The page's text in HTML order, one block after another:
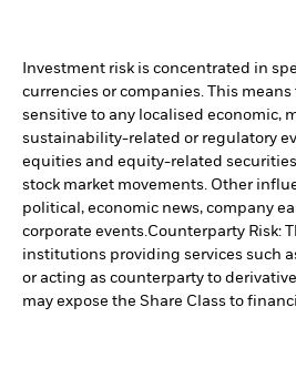
Investment risk is concentrated in
currencies or companies. This
sensitive to any localised economic,
sustainability-related or regulatory
equities and equity-related
stock market movements. Other
political, economic news, company
corporate events.Counterparty Risk:
institutions providing services such
or acting as counterparty to
may expose the Share Class to